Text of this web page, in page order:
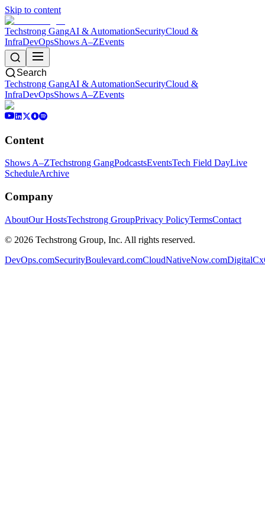
Skip to content
Techstrong GangAI & AutomationSecurityCloud &
InfraDevOpsShows A–ZEvents
Search
Techstrong GangAI & AutomationSecurityCloud &
InfraDevOpsShows A–ZEvents
Content
Shows A–ZTechstrong GangPodcastsEventsTech Field DayLive
ScheduleArchive
Company
AboutOur HostsTechstrong GroupPrivacy PolicyTermsContact
© 2026 Techstrong Group, Inc. All rights reserved.
DevOps.comSecurityBoulevard.comCloudNativeNow.com